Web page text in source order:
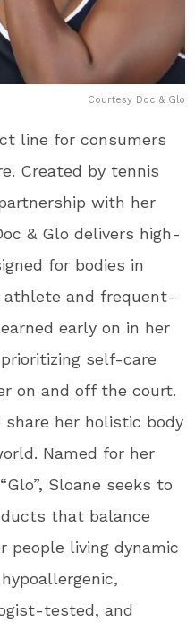
Courtesy Doc & Glo
line for consumers
Created by tennis
with her
& Glo delivers high-
for bodies in
and frequent-
early on in her
self-care
on and off the court.
share her holistic body
Named for her
Sloane seeks to
that balance
people living dynamic
tested, and